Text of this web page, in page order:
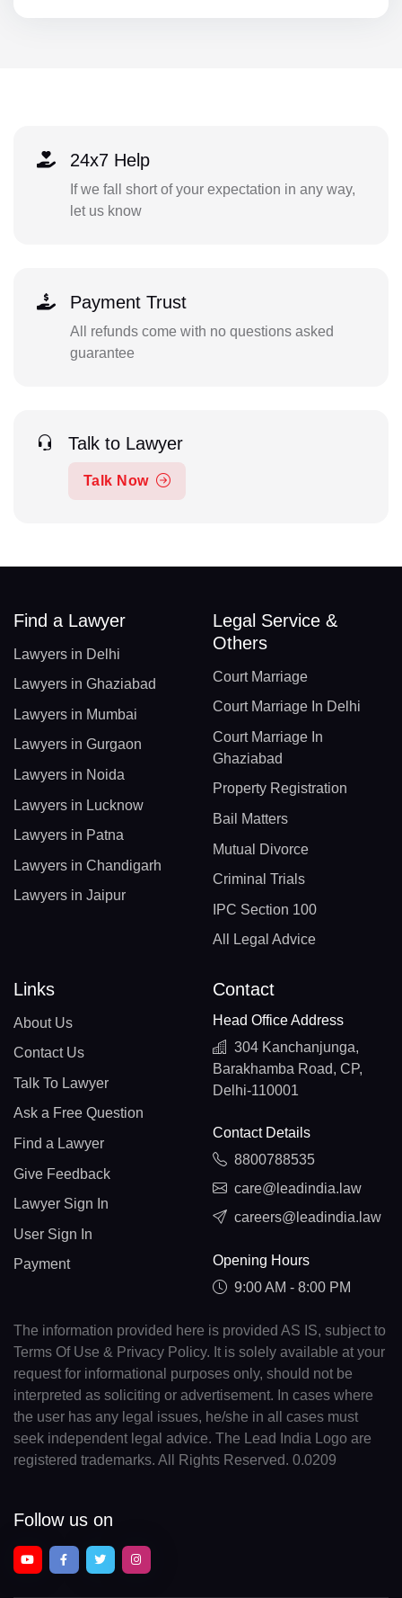
24x7 Help
If we fall short of your expectation in any way,
let us know
Payment Trust
All refunds come with no questions asked
guarantee
Talk to Lawyer
Talk Now
Find a Lawyer
Lawyers in Delhi
Lawyers in Ghaziabad
Lawyers in Mumbai
Lawyers in Gurgaon
Lawyers in Noida
Lawyers in Lucknow
Lawyers in Patna
Lawyers in Chandigarh
Lawyers in Jaipur
Legal Service &
Others
Court Marriage
Court Marriage In Delhi
Court Marriage In
Ghaziabad
Property Registration
Bail Matters
Mutual Divorce
Criminal Trials
IPC Section 100
All Legal Advice
Links
About Us
Contact Us
Talk To Lawyer
Ask a Free Question
Find a Lawyer
Give Feedback
Lawyer Sign In
User Sign In
Payment
Contact
Head Office Address
304 Kanchanjunga,
Barakhamba Road, CP,
Delhi-110001
Contact Details
8800788535
care@leadindia.law
careers@leadindia.law
Opening Hours
9:00 AM - 8:00 PM
The information provided here is provided AS IS, subject to
Terms Of Use & Privacy Policy. It is solely available at your
request for informational purposes only, should not be
interpreted as soliciting or advertisement. In cases where
the user has any legal issues, he/she in all cases must
seek independent legal advice. The Lead India Logo are
registered trademarks. All Rights Reserved. 0.0209
Follow us on